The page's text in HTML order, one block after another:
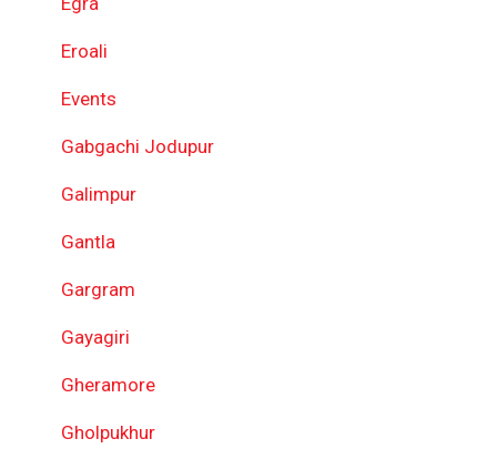
Eroali
Events
Gabgachi Jodupur
Galimpur
Gantla
Gargram
Gayagiri
Gheramore
Gholpukhur